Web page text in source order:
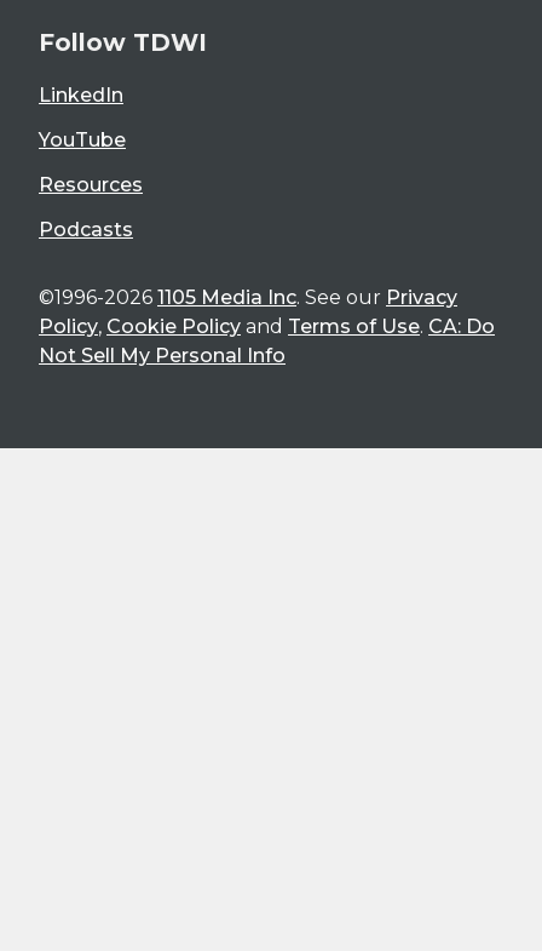
Follow TDWI
LinkedIn
YouTube
Resources
Podcasts
©1996-2026 1105 Media Inc. See our Privacy
Policy, Cookie Policy and Terms of Use. CA: Do
Not Sell My Personal Info